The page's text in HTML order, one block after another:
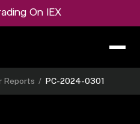
On IEX
Reports / PC-2024-0301